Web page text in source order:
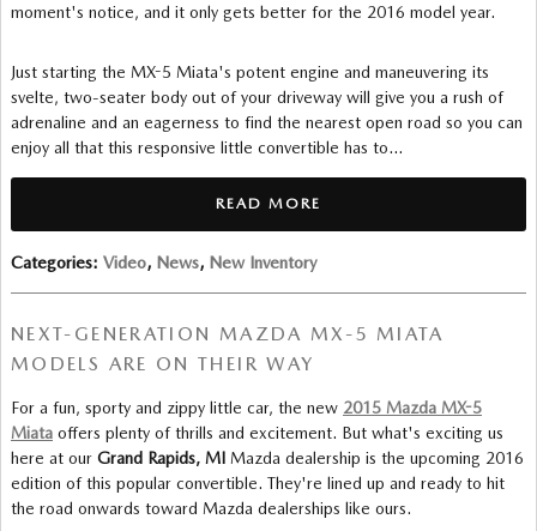
moment's notice, and it only gets better for the 2016 model year.
Just starting the MX-5 Miata's potent engine and maneuvering its
svelte, two-seater body out of your driveway will give you a rush of
adrenaline and an eagerness to find the nearest open road so you can
enjoy all that this responsive little convertible has to…
READ MORE
Categories: Video, News, New Inventory
NEXT-GENERATION MAZDA MX-5 MIATA
MODELS ARE ON THEIR WAY
For a fun, sporty and zippy little car, the new 2015 Mazda MX-5
Miata offers plenty of thrills and excitement. But what's exciting us
here at our Grand Rapids, MI Mazda dealership is the upcoming 2016
edition of this popular convertible. They're lined up and ready to hit
the road onwards toward Mazda dealerships like ours.